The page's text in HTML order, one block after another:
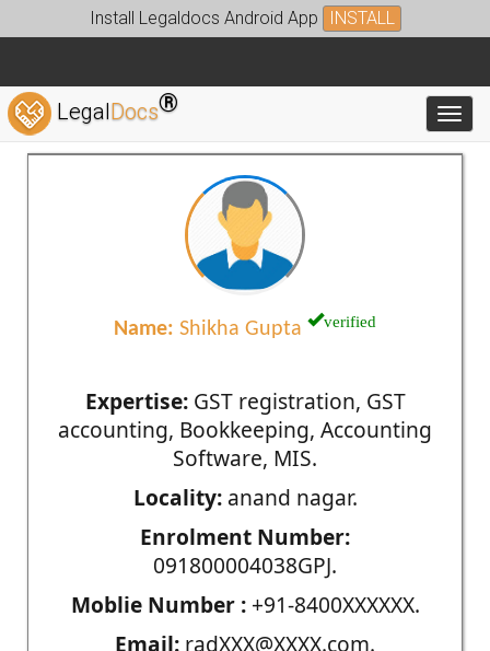
Install Legaldocs Android App INSTALL
LegalDocs®
Name: Shikha Gupta verified
Expertise:GST registration, GST
accounting, Bookkeeping, Accounting
Software, MIS.
Locality:anand nagar.
Enrolment Number:
091800004038GPJ.
Moblie Number :+91-8400XXXXXX.
Email: radXXX@XXXX.com.